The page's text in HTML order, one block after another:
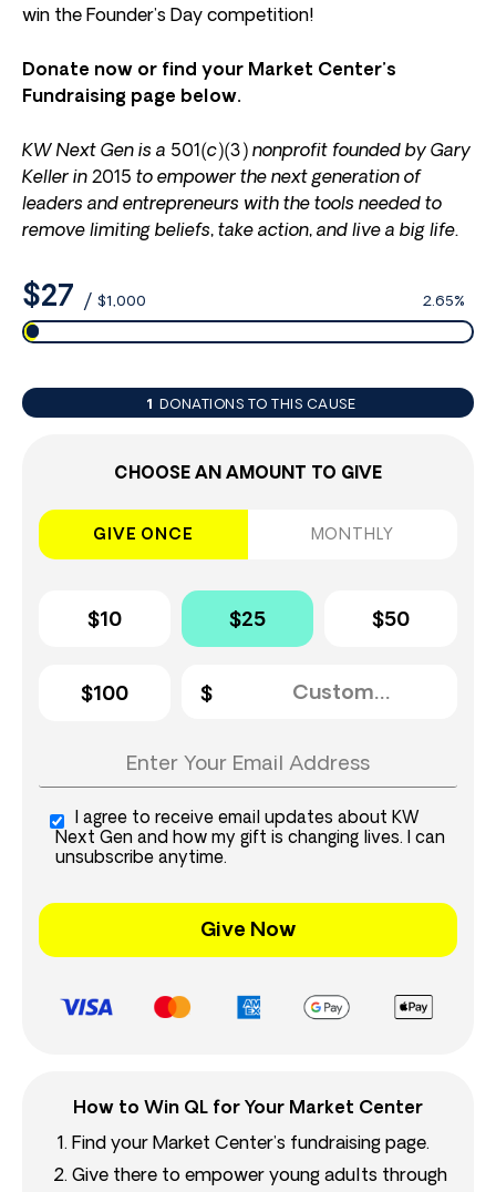
win the Founder’s Day competition!
Donate now or find your Market Center’s
Fundraising page below.
KW Next Gen is a 501(c)(3) nonprofit founded by Gary
Keller in 2015 to empower the next generation of
leaders and entrepreneurs with the tools needed to
remove limiting beliefs, take action, and live a big life.
$27 / $1,000 2.65%
1 DONATIONS TO THIS CAUSE
CHOOSE AN AMOUNT TO GIVE
GIVE ONCE MONTHLY
$10 $25 $50
$100
I agree to receive email updates about KW
Next Gen and how my gift is changing lives. I can
unsubscribe anytime.
Give Now
How to Win QL for Your Market Center
Find your Market Center’s fundraising page.
Give there to empower young adults through